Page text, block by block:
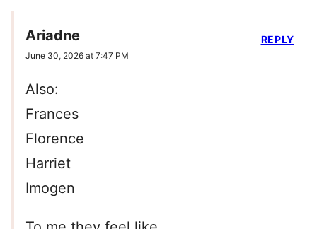
Ariadne
June 30, 2026 at 7:47 PM
Also:
Frances
Florence
Harriet
Imogen
REPLY